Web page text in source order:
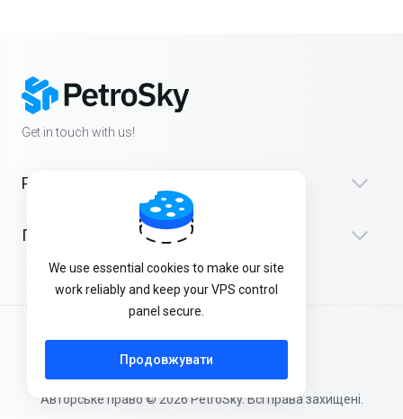
Get in touch with us!
Products
Підтримка
Авторське право © 2026 PetroSky. Всі права захищені.
Українська
We use essential cookies to make our site
work reliably and keep your VPS control
panel secure.
Продовжувати